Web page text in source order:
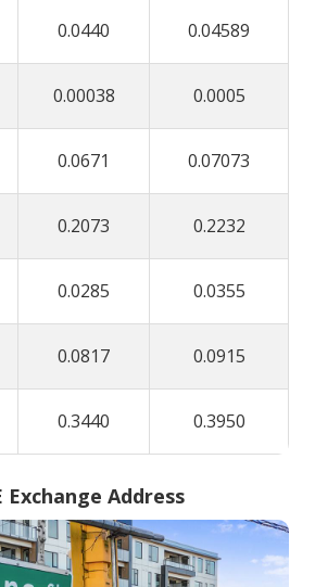
0.0440 0.04589
0.00038 0.0005
0.0671 0.07073
0.2073 0.2232
0.0285 0.0355
0.0817 0.0915
0.3440 0.3950
Exchange Address